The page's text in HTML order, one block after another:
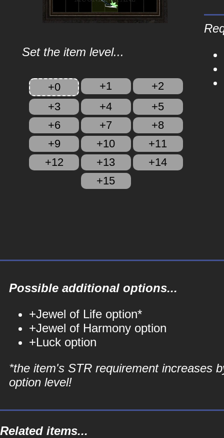
Set the item level...
+0 +1
+2
+3
+4
+5
+6
+7
+8
+9
+10
+11
+12
+13
+14
+15
Possible additional options...
+Jewel of Life option*
+Jewel of Harmony option
+Luck option
*the item's STR requirement increases
option level!
Related items...